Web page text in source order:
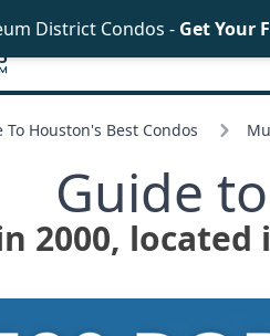
To Houston's Best Condos
Guide
2000, located
District Condos - Get Your